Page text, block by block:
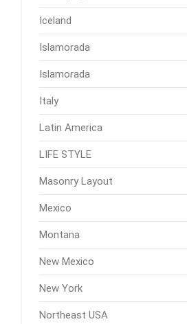
Iceland
Islamorada
Islamorada
Italy
Latin America
LIFE STYLE
Masonry Layout
Mexico
Montana
New Mexico
New York
Northeast USA